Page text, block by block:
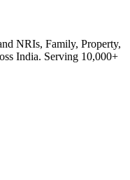
NRIs, Family, Property,
India. Serving 10,000+